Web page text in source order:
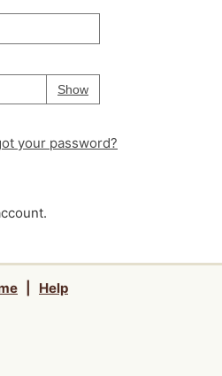
ShowPassword
Your password is
your password?
Help